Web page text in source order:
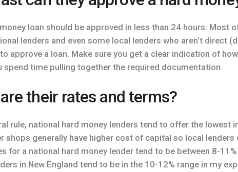
loan should be approved in less than 24 hours. Most
lenders and even some local lenders who aren’t direct
approve a loan. Make sure you get a clear indication of
spend time pulling together the required documentation.
their rates and terms?
rule, national hard money lenders tend to offer the lowest
shops generally have higher cost of capital so local
for a national hard money lender tend to be between 8-
in New England tend to be in the 10-12% range in my